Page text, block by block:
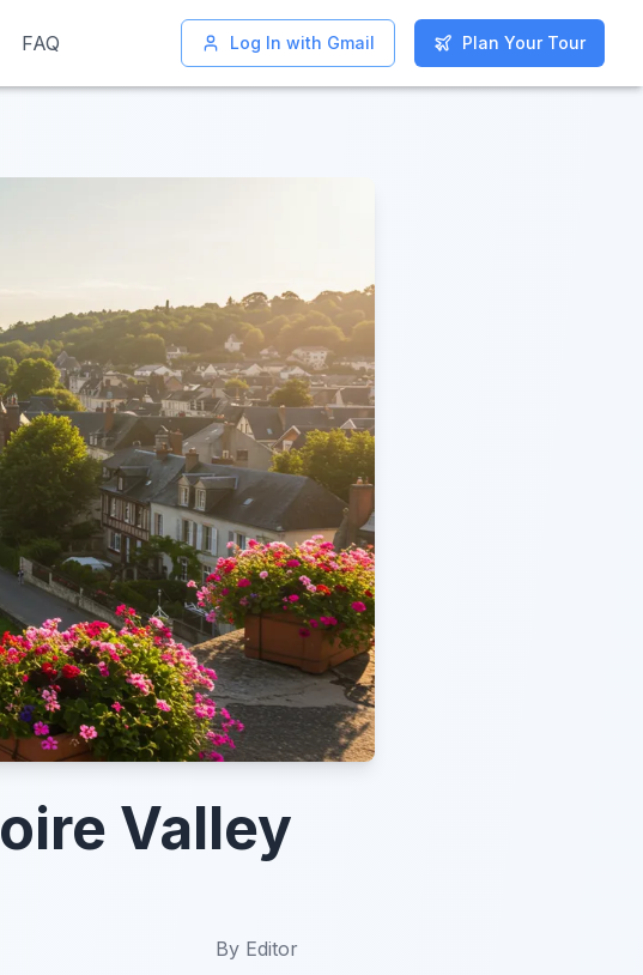
FAQ Log In with Gmail Plan Your Tour
FAQ Log In with Gmail Plan Your Tour
Valley
By Editor